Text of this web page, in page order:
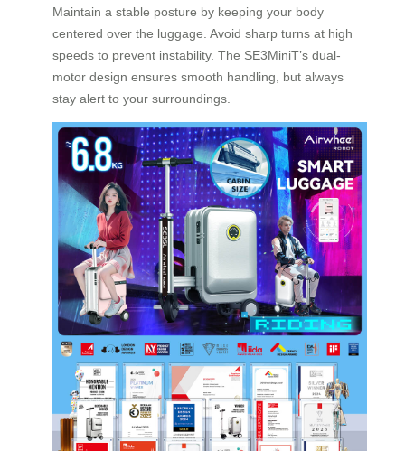
Maintain a stable posture by keeping your body
centered over the luggage. Avoid sharp turns at high
speeds to prevent instability. The SE3MiniT’s dual-
motor design ensures smooth handling, but always
stay alert to your surroundings.